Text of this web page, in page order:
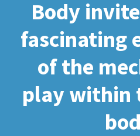
Body
fascinating
of the
play within